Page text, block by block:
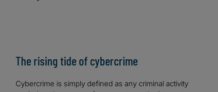
The rising tide of cybercrime
Cybercrime is simply defined as any criminal activity